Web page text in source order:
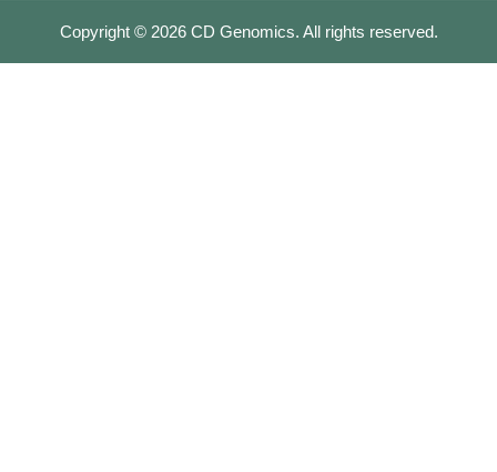
Copyright © 2026CD Genomics. All rights reserved.